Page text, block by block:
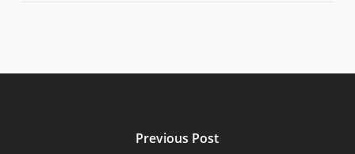
Previous Post